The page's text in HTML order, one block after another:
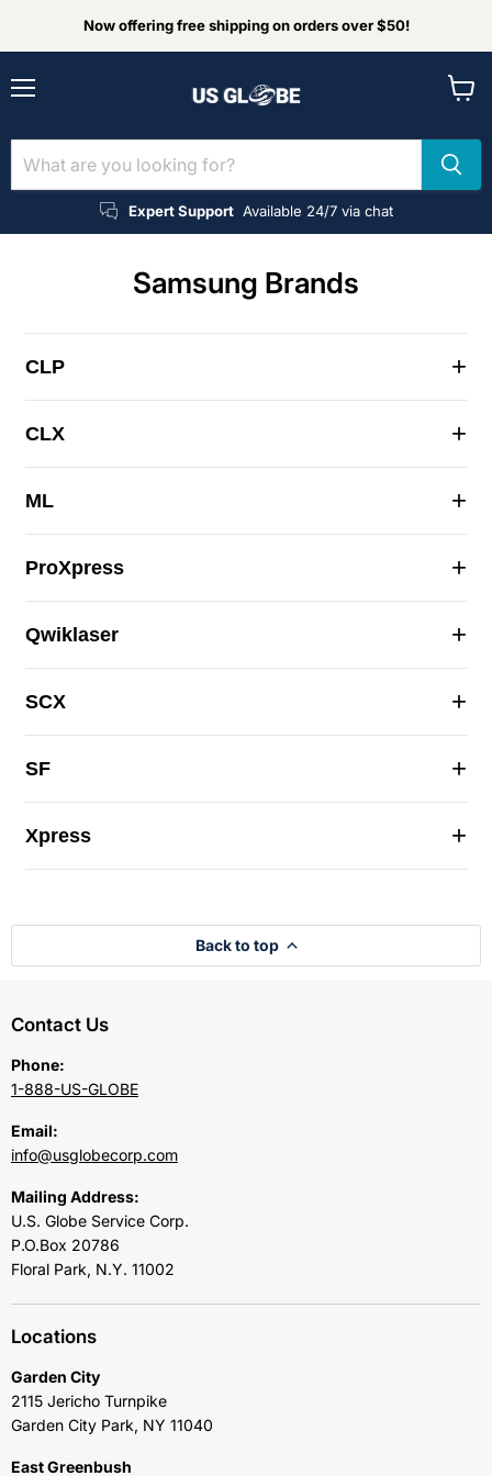
Now offering free shipping on orders over $50!
Expert Support Available 24/7 via chat
Samsung Brands
CLP +
CLX +
ML +
ProXpress +
Qwiklaser +
SCX +
SF +
Xpress +
Back to top
Contact Us
Phone:
1-888-US-GLOBE
Email:
info@usglobecorp.com
Mailing Address:
U.S. Globe Service Corp.
P.O.Box 20786
Floral Park, N.Y. 11002
Locations
Garden City
2115 Jericho Turnpike
Garden City Park, NY 11040
East Greenbush